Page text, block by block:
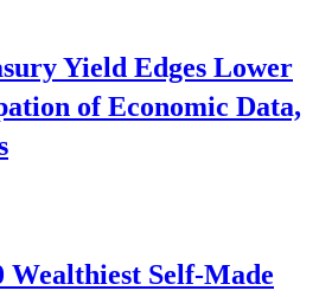
Yield Edges Lower
of Economic Data,
Wealthiest Self-Made